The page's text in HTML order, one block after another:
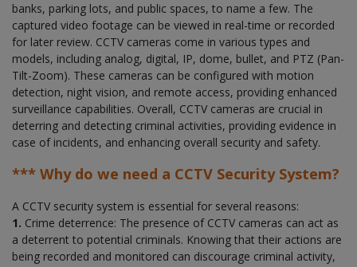
banks, parking lots, and public spaces, to name a few. The
captured video footage can be viewed in real-time or recorded
for later review. CCTV cameras come in various types and
models, including analog, digital, IP, dome, bullet, and PTZ (Pan-
Tilt-Zoom). These cameras can be configured with motion
detection, night vision, and remote access, providing enhanced
surveillance capabilities. Overall, CCTV cameras are crucial in
deterring and detecting criminal activities, providing evidence in
case of incidents, and enhancing overall security and safety.
*** Why do we need a CCTV Security System?
A CCTV security system is essential for several reasons:
1. Crime deterrence: The presence of CCTV cameras can act as
a deterrent to potential criminals. Knowing that their actions are
being recorded and monitored can discourage criminal activity,